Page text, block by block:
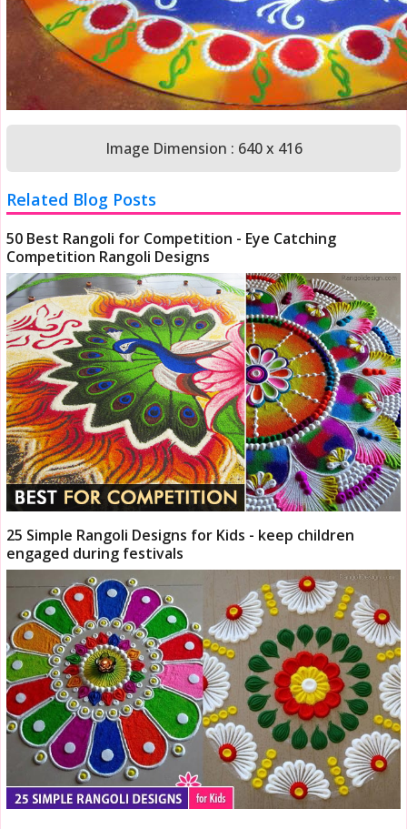
Image Dimension : 640 x 416
Related Blog Posts
50 Best Rangoli for Competition - Eye Catching
Competition Rangoli Designs
25 Simple Rangoli Designs for Kids - keep children
engaged during festivals